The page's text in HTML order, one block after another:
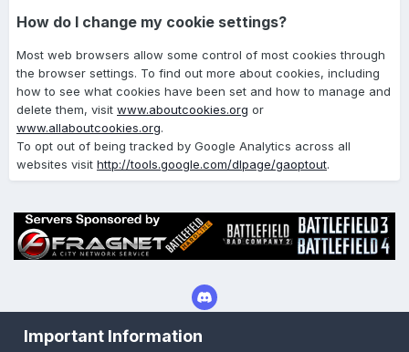
How do I change my cookie settings?
Most web browsers allow some control of most cookies through
the browser settings. To find out more about cookies, including
how to see what cookies have been set and how to manage and
delete them, visit www.aboutcookies.org or
www.allaboutcookies.org.
To opt out of being tracked by Google Analytics across all
websites visit http://tools.google.com/dlpage/gaoptout.
Privacy Policy
Important Information